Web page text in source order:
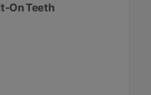
On Teeth